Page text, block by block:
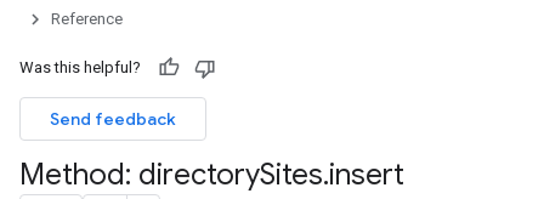
Reference
Was this helpful?
Send feedback
Method: directorySites.insert